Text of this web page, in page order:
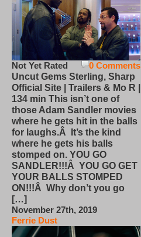
0 Comments
Not Yet Rated
Uncut Gems Sterling, Sharp
Official Site | Trailers & Mo R |
134 min This isn’t one of
those Adam Sandler movies
where he gets hit in the balls
for laughs.Â It’s the kind
where he gets his balls
stomped on. YOU GO
SANDLER!!!Â YOU GO GET
YOUR BALLS STOMPED
ON!!!Â Why don’t you go
[…]
November 27th, 2019
Ferrie Dust